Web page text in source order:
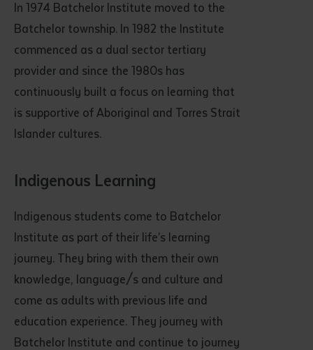
In 1974 Batchelor Institute moved to the
Batchelor township. In 1982 the Institute
commenced as a dual sector tertiary
provider and since the 1980s has
continuously built a focus on learning that
is supportive of Aboriginal and Torres Strait
Islander cultures.
Indigenous Learning
Indigenous students come to Batchelor
Institute as part of their life’s learning
journey. They bring with them their own
knowledge, language/s and culture and
come as adults with previous life and
education experience. They journey with
Batchelor Institute and continue to journey